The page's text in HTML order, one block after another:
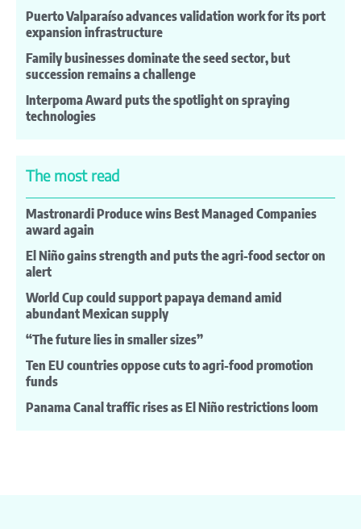
Puerto Valparaíso advances validation work for its port
expansion infrastructure
Family businesses dominate the seed sector, but
succession remains a challenge
Interpoma Award puts the spotlight on spraying
technologies
The most read
Mastronardi Produce wins Best Managed Companies
award again
El Niño gains strength and puts the agri-food sector on
alert
World Cup could support papaya demand amid
abundant Mexican supply
“The future lies in smaller sizes”
Ten EU countries oppose cuts to agri-food promotion
funds
Panama Canal traffic rises as El Niño restrictions loom